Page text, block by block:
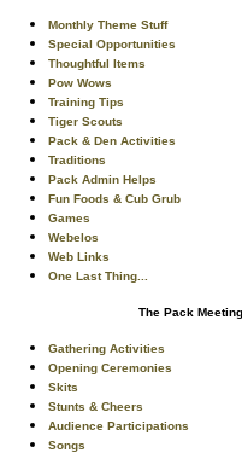
Monthly Theme Stuff
Special Opportunities
Thoughtful Items
Pow Wows
Training Tips
Tiger Scouts
Pack & Den Activities
Traditions
Pack Admin Helps
Fun Foods & Cub Grub
Games
Webelos
Web Links
One Last Thing...
The Pack Meeting
Gathering Activities
Opening Ceremonies
Skits
Stunts & Cheers
Audience Participations
Songs